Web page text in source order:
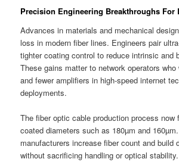
Precision Engineering Breakthroughs For
Advances in materials and mechanical
loss in modern fiber lines. Engineers pair
tighter coating control to reduce intrinsic and
These gains matter to network operators who
and fewer amplifiers in high-speed internet
deployments.
The fiber optic cable production process now
coated diameters such as 180µm and
manufacturers increase fiber count and build
without sacrificing handling or optical stability.